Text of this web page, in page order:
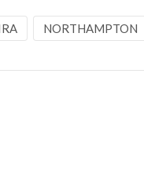
NORTHAMPTON